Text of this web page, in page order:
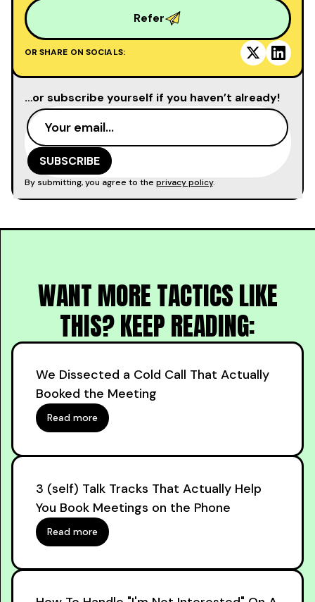
Refer
OR SHARE ON SOCIALS:
…or subscribe yourself if you haven’t already!
By submitting, you agree to the privacy policy.
WANT MORE TACTICS LIKE
THIS? KEEP READING:
We Dissected a Cold Call That Actually
Booked the Meeting
Read more
3 (self) Talk Tracks That Actually Help
You Book Meetings on the Phone
Read more